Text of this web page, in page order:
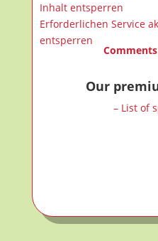
Inhalt entsperren
Erforderlichen Service
entsperren
Our
– List of